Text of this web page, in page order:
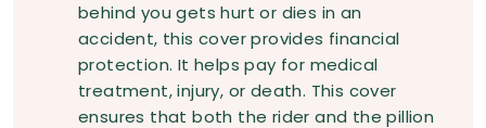
behind you gets hurt or dies in an
accident, this cover provides financial
protection. It helps pay for medical
treatment, injury, or death. This cover
ensures that both the rider and the pillion